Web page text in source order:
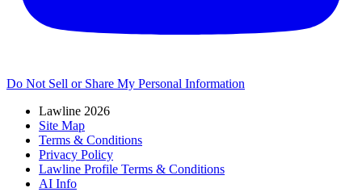
Do Not Sell or Share My Personal Information
Lawline 2026
Site Map
Terms & Conditions
Privacy Policy
Lawline Profile Terms & Conditions
AI Info